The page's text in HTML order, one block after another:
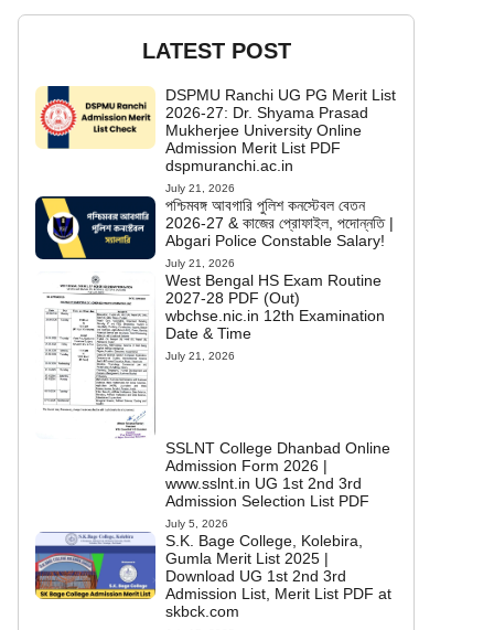
LATEST POST
DSPMU Ranchi UG PG Merit List
2026-27: Dr. Shyama Prasad
Mukherjee University Online
Admission Merit List PDF
dspmuranchi.ac.in
July 21, 2026
পশ্চিমবঙ্গ আবগারি পুলিশ কনস্টেবল বেতন
2026-27 & কাজের প্রোফাইল, পদোন্নতি |
Abgari Police Constable Salary!
July 21, 2026
West Bengal HS Exam Routine
2027-28 PDF (Out)
wbchse.nic.in 12th Examination
Date & Time
July 21, 2026
SSLNT College Dhanbad Online
Admission Form 2026 |
www.sslnt.in UG 1st 2nd 3rd
Admission Selection List PDF
July 5, 2026
S.K. Bage College, Kolebira,
Gumla Merit List 2025 |
Download UG 1st 2nd 3rd
Admission List, Merit List PDF at
skbck.com